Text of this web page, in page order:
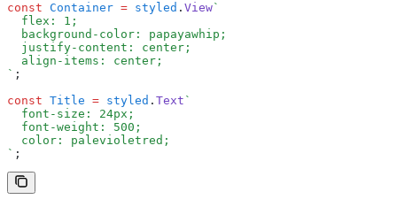
const Container = styled . View`
  flex: 1;
  background-color: papayawhip;
  justify-content: center;
  align-items: center;
` ;
const Title = styled . Text `
  font-size: 24px;
  font-weight: 500;
  color: palevioletred;
` ;